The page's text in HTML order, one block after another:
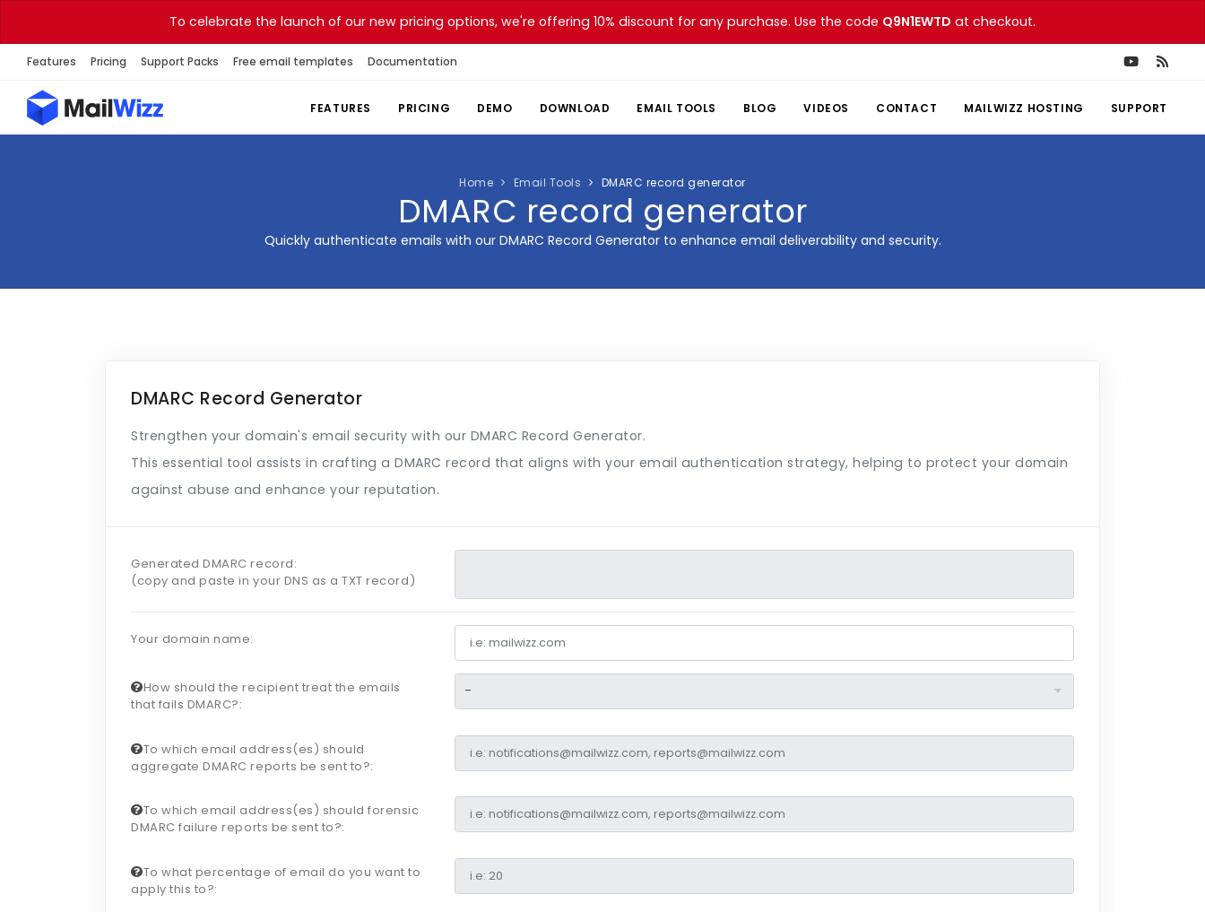
To celebrate the launch of our new pricing options, we're offering 10% discount for any purchase. Use the code Q9N1EWTD at checkout.
Features Pricing Support Packs Free email templates Documentation
FEATURES PRICING DEMO DOWNLOAD EMAIL TOOLS BLOG VIDEOS CONTACT MAILWIZZ HOSTING SUPPORT
Home Email Tools DMARC record generator
DMARC record generator
Quickly authenticate emails with our DMARC Record Generator to enhance email deliverability and security.
DMARC Record Generator
Strengthen your domain's email security with our DMARC Record Generator.
This essential tool assists in crafting a DMARC record that aligns with your email authentication strategy, helping to protect your domain
against abuse and enhance your reputation.
Generated DMARC record:
(copy and paste in your DNS as a TXT record)
Your domain name:
How should the recipient treat the emails
that fails DMARC?:
To which email address(es) should
aggregate DMARC reports be sent to?:
To which email address(es) should forensic
DMARC failure reports be sent to?:
To what percentage of email do you want to
apply this to?: